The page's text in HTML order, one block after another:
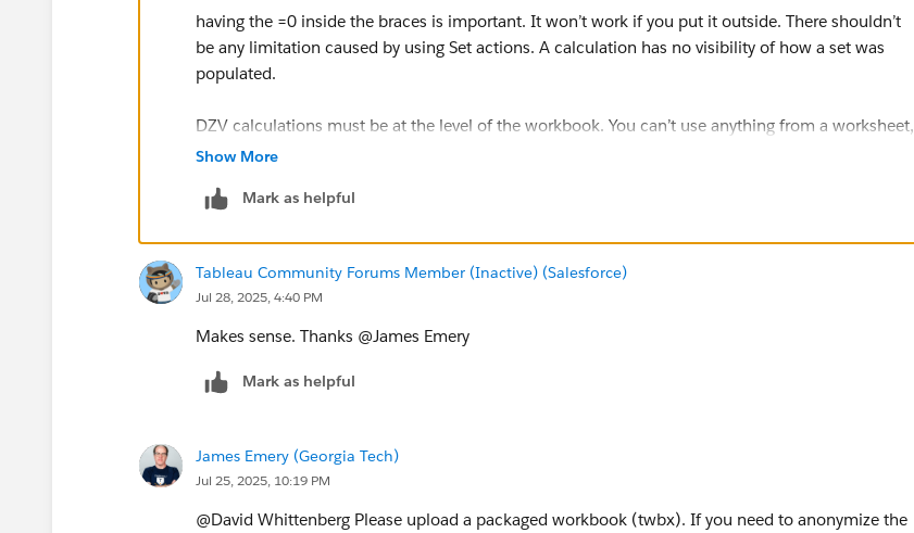
having the =0 inside the braces is important. It won’t work if you put it outside. There shouldn’t
be any limitation caused by using Set actions. A calculation has no visibility of how a set was
populated.
DZV calculations must be at the level of the workbook. You can’t use anything from a worksheet,
because the same field could have two different values on two worksheets in a dashboard.
Show More
Mark as helpful
Tableau Community Forums Member (Inactive) (Salesforce)
Jul 28, 2025, 4:40 PM
Makes sense. Thanks @James Emery​
Mark as helpful
James Emery (Georgia Tech)
Jul 25, 2025, 10:19 PM
@David Whittenberg​ Please upload a packaged workbook (twbx). If you need to anonymize the